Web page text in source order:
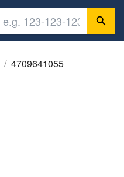
4709641055